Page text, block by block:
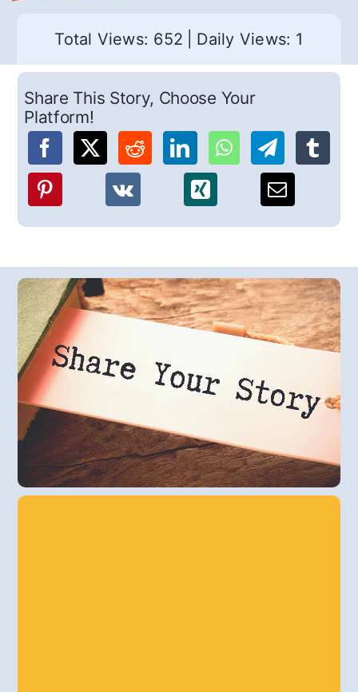
Total Views: 652 Daily Views: 1
Share This Story, Choose Your
Platform!